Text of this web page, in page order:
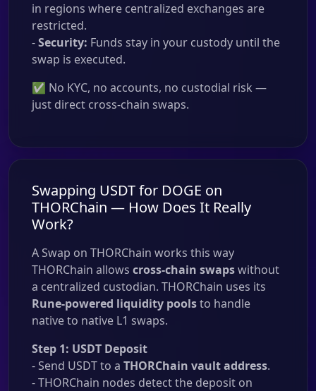
in regions where centralized exchanges are
restricted.
-Security: Funds stay in your custody until the
swap is executed.
✅ No KYC, no accounts, no custodial risk —
just direct cross-chain swaps.
Swapping USDT for DOGE on
THORChain — How Does It Really
Work?
A Swap on THORChain works this way
THORChain allows cross-chain swapswithout
a centralized custodian. THORChain uses its
Rune-powered liquidity poolsto handle
native to native L1 swaps.
Step 1: USDT Deposit
- Send USDT to a THORChain vault address.
- THORChain nodes detect the deposit on